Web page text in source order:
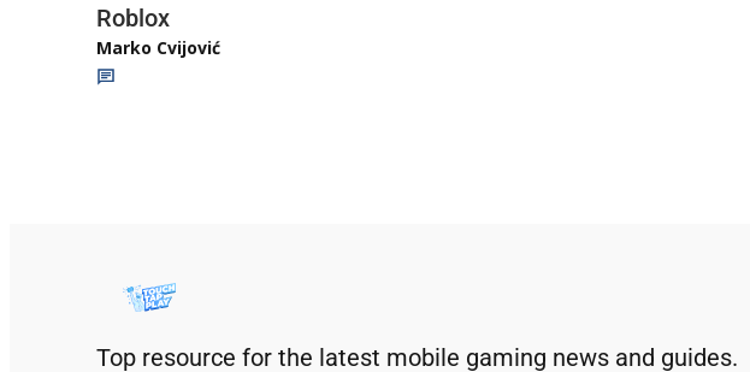
Roblox
Marko Cvijović
Top resource for the latest mobile gaming news and guides.